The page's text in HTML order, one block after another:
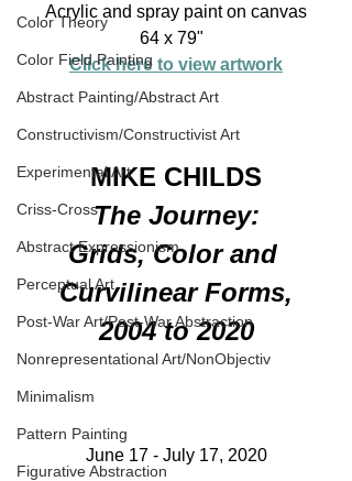
Color Theory
Color Field Painting
Abstract Painting/Abstract Art
Constructivism/Constructivist Art
Experimental Art
Criss-Cross
Abstract Expressionism
Perceptual Art
Post-War Art/Post-War Abstraction
Nonrepresentational Art/NonObjectiv
Minimalism
Pattern Painting
Figurative Abstraction
Acrylic and spray paint on canvas
64 x 79"
Click here to view artwork
MIKE CHILDS
The Journey:
Grids, Color and
Curvilinear Forms,
2004 to 2020
June 17 - July 17, 2020